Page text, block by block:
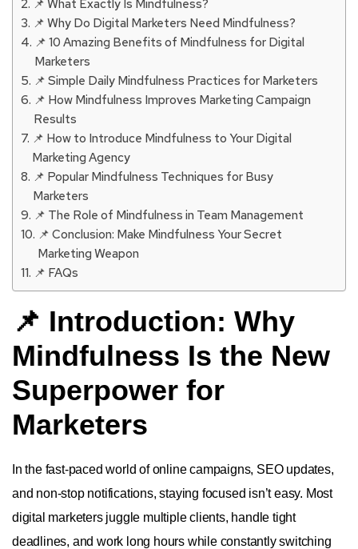
📌 What Exactly Is Mindfulness?
📌 Why Do Digital Marketers Need Mindfulness?
📌 10 Amazing Benefits of Mindfulness for Digital
Marketers
📌 Simple Daily Mindfulness Practices for Marketers
📌 How Mindfulness Improves Marketing Campaign
Results
📌 How to Introduce Mindfulness to Your Digital
Marketing Agency
📌 Popular Mindfulness Techniques for Busy
Marketers
📌 The Role of Mindfulness in Team Management
📌 Conclusion: Make Mindfulness Your Secret
Marketing Weapon
📌 FAQs
📌 Introduction: Why
Mindfulness Is the New
Superpower for
Marketers
In the fast-paced world of online campaigns, SEO updates,
and non-stop notifications, staying focused isn’t easy. Most
digital marketers juggle multiple clients, handle tight
deadlines, and work long hours while constantly switching